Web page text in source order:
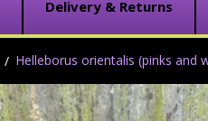
Delivery & Returns
Helleborus orientalis (pinks and